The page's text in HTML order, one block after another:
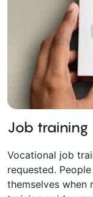
Job training
Vocational job
requested.
themselves when